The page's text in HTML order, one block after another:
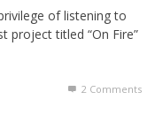
of listening to
project titled “On Fire”
2 Comments